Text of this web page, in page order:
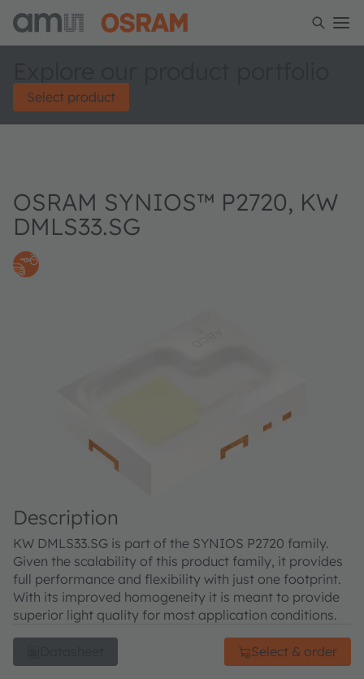
Select product
OSRAM SYNIOS™ P2720, KW
DMLS33.SG
Description
KW DMLS33.SG is part of the SYNIOS P2720 family.
Given the scalability of this product family, it provides
full performance and flexibility with just one footprint.
With its improved homogeneity it is meant to provide
superior light quality for most application conditions.
Select & order